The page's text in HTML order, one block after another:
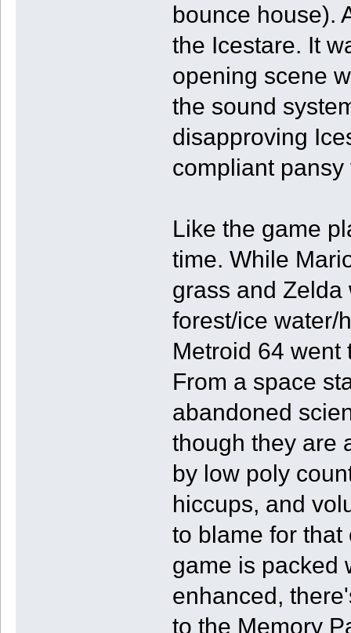
bounce house).
the Icestare. It
opening scene
the sound
disapproving
compliant
Like the game
time. While
grass and
forest/ice water/
Metroid 64 went
From a space
abandoned
though they are
by low poly
hiccups, and
to blame for that
game is packed
enhanced,
to the Memory